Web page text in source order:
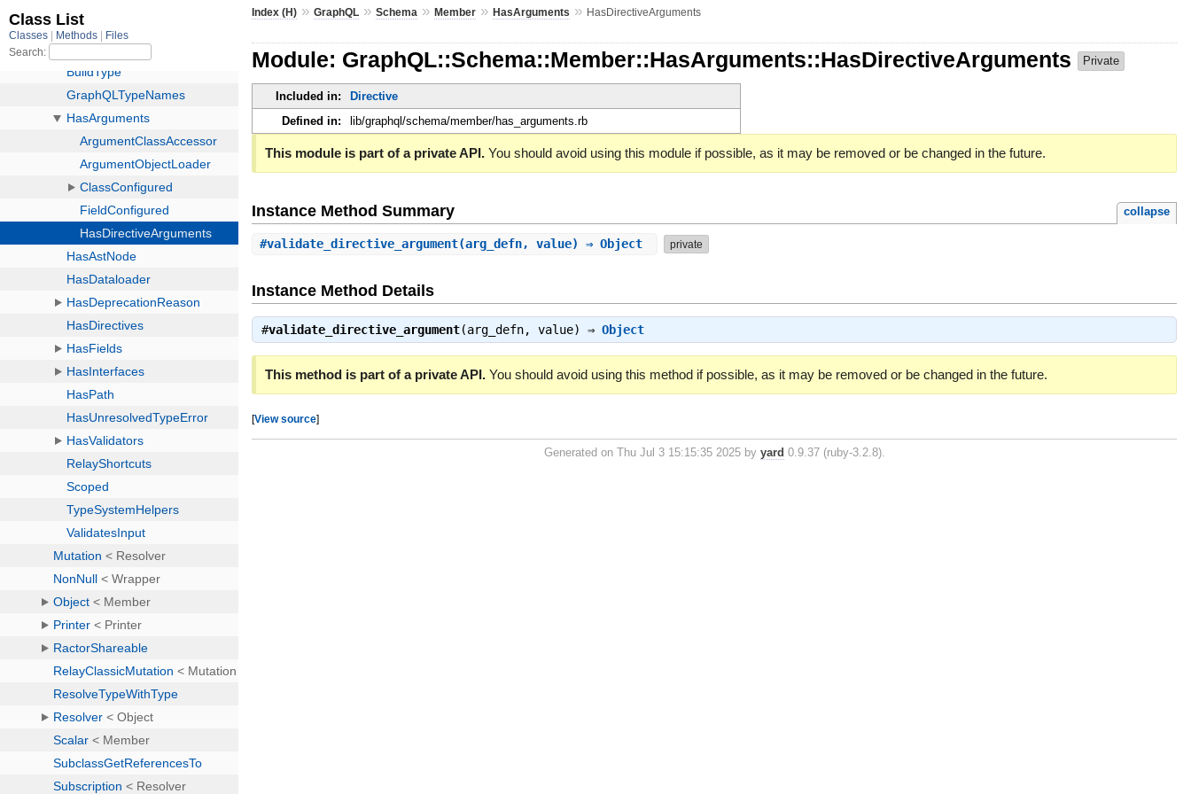
Index (H) »GraphQL »Schema »Member »HasArguments » HasDirectiveArguments
Module: GraphQL::Schema::Member::HasArguments::HasDirectiveArguments Private
Included in:
Directive
Defined in:
lib/graphql/schema/member/has_arguments.rb
This module is part of a private API. You should avoid using this module if possible, as it may be removed or be changed in the future.
Instance Method Summary collapse
#validate_directive_argument(arg_defn, value) ⇒ Object private
Instance Method Details
#validate_directive_argument(arg_defn, value) ⇒Object
This method is part of a private API. You should avoid using this method if possible, as it may be removed or be changed in the future.
[View source]
Generated on Thu Jul 3 15:15:35 2025 by yard 0.9.37 (ruby-3.2.8).